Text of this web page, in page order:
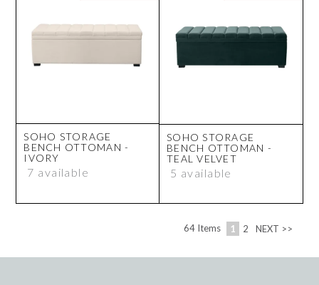
SOHO STORAGE
BENCH OTTOMAN -
IVORY
7 available
SOHO STORAGE
BENCH OTTOMAN -
TEAL VELVET
5 available
64Items 1 2 NEXT >>